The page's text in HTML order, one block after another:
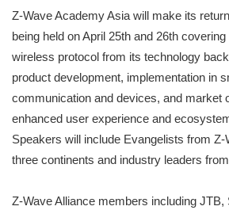
Z-Wave Academy Asia will make its
being held on April 25th and 26th
wireless protocol from its technology
product development, implementation in
communication and devices, and market
enhanced user experience and
Speakers will include Evangelists from Z-
three continents and industry leaders
Z-Wave Alliance members including JTB,